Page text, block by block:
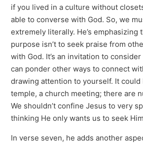
if you lived in a culture without
able to converse with God. So, we
extremely literally. He’s emphasizing
purpose isn’t to seek praise from
with God. It’s an invitation to
can ponder other ways to connect
drawing attention to yourself. It could
temple, a church meeting; there are
We shouldn’t confine Jesus to very
thinking He only wants us to seek
In verse seven, he adds another